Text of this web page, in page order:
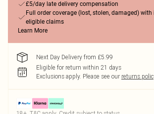
£5/day late delivery compensation
Full order coverage (lost, stolen, damaged)
eligible claims
Learn More
Next Day Delivery from £5.99
Eligible for return within 21 days
Exclusions apply. Please see our returns